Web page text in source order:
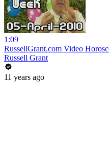
1:09
RussellGrant.com Video
Russell Grant
11 years ago